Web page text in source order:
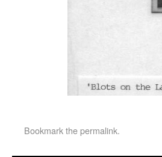
Bookmark thepermalink.